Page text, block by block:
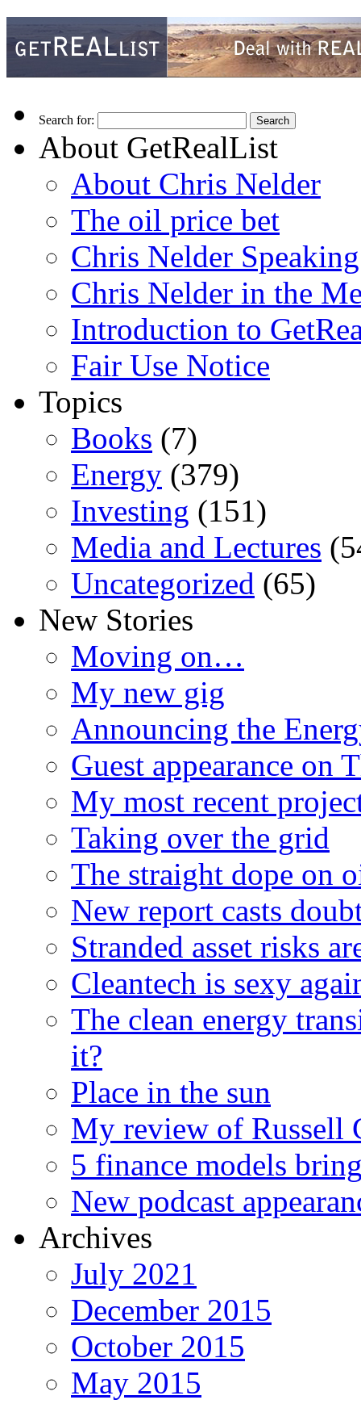
Search for:
About GetRealList
About Chris Nelder
The oil price bet
Chris Nelder
Chris Nelder in the
Introduction to
Fair Use Notice
Topics
Books (7)
Energy (379)
Investing (151)
Media and Lectures
Uncategorized (65)
New Stories
Moving on…
My new gig
Announcing the
Guest appearance on
My most recent
Taking over the grid
The straight dope on
New report casts
Stranded asset risks
Cleantech is sexy
The clean energy
it?
Place in the sun
My review of Russell
5 finance models
New podcast
Archives
July 2021
December 2015
October 2015
May 2015